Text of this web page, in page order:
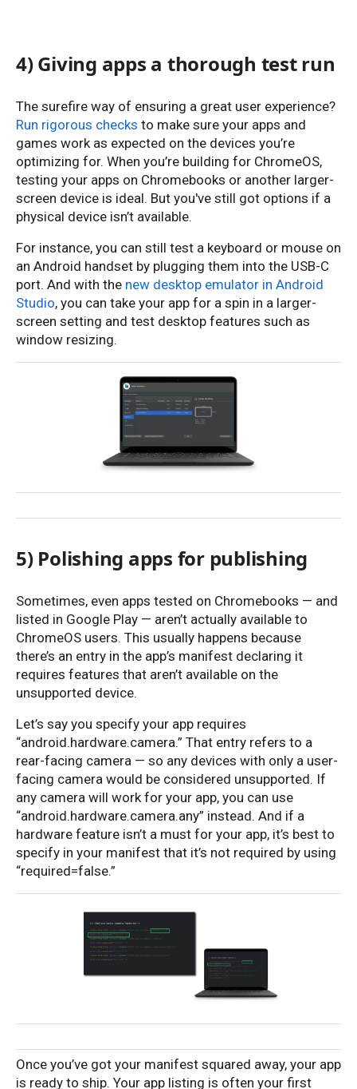
4) Giving apps a thorough test run
The surefire way of ensuring a great user experience?
Run rigorous checks to make sure your apps and
games work as expected on the devices you’re
optimizing for. When you’re building for ChromeOS,
testing your apps on Chromebooks or another larger-
screen device is ideal. But you've still got options if a
physical device isn’t available.
For instance, you can still test a keyboard or mouse on
an Android handset by plugging them into the USB-C
port. And with the new desktop emulator in Android
Studio, you can take your app for a spin in a larger-
screen setting and test desktop features such as
window resizing.
5) Polishing apps for publishing
Sometimes, even apps tested on Chromebooks — and
listed in Google Play — aren’t actually available to
ChromeOS users. This usually happens because
there’s an entry in the app’s manifest declaring it
requires features that aren’t available on the
unsupported device.
Let’s say you specify your app requires
“android.hardware.camera.” That entry refers to a
rear-facing camera — so any devices with only a user-
facing camera would be considered unsupported. If
any camera will work for your app, you can use
“android.hardware.camera.any” instead. And if a
hardware feature isn’t a must for your app, it’s best to
specify in your manifest that it’s not required by using
“required=false.”
Once you’ve got your manifest squared away, your app
is ready to ship. Your app listing is often your first